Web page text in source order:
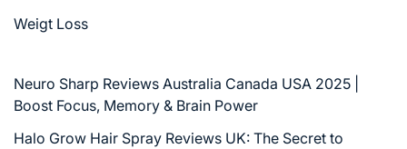
Weigt Loss
Neuro Sharp Reviews Australia Canada USA 2025 |
Boost Focus, Memory & Brain Power
Halo Grow Hair Spray Reviews UK: The Secret to